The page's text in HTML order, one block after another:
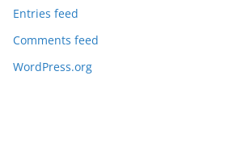
Entries feed
Comments feed
WordPress.org